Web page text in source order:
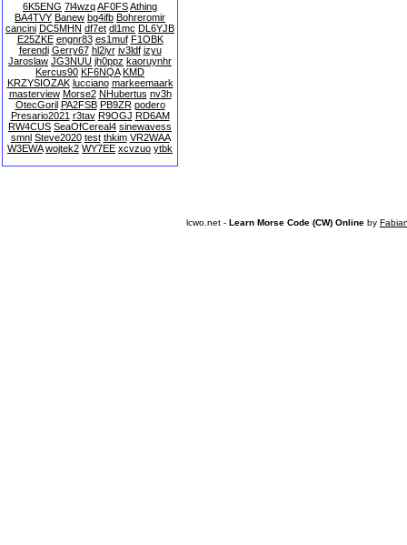
6K5ENG 7l4wzqAF0FSAthing
BA4TVY Banew bg4ifb Bohreromir
cancini DC5MHN df7et dl1mc DL6YJB
E25ZKE engnr83 es1muf F1OBK
ferendi Gerry67 hl2iyr iv3ldf izyu
Jaroslaw JG3NUU jh0ppz kaoruynhr
Kercus90 KF6NQA KMD
KRZYSIOZAK lucciano markeemaark
masterview Morse2 NHubertus nv3h
OtecGoril PA2FSB PB9ZR podero
Presario2021 r3tav R9OGJ RD6AM
RW4CUS SeaOfCereal4 sinewavess
smnl Steve2020 test thkim VR2WAA
W3EWA wojtek2 WY7EE xcvzuo ytbk
lcwo.net - Learn Morse Code (CW) Online by